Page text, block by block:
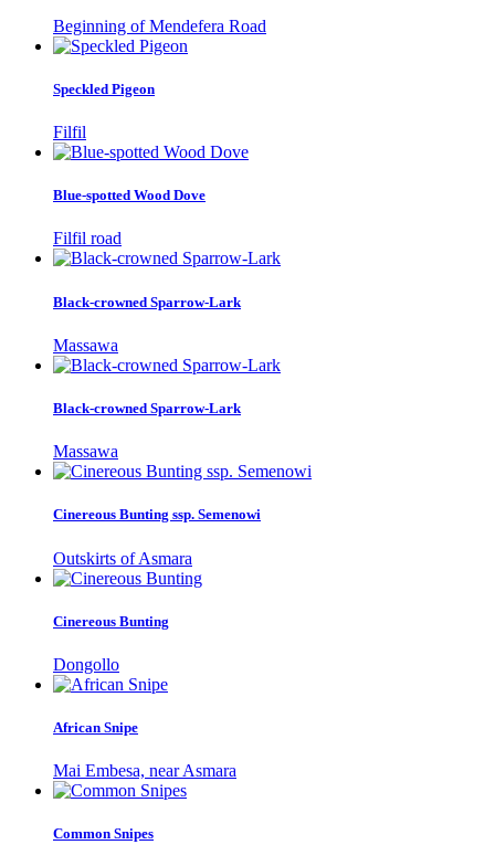
Beginning of Mendefera Road
Speckled Pigeon
Filfil
Blue-spotted Wood Dove
Filfil road
Black-crowned Sparrow-Lark
Massawa
Black-crowned Sparrow-Lark
Massawa
Cinereous Bunting ssp. Semenowi
Outskirts of Asmara
Cinereous Bunting
Dongollo
African Snipe
Mai Embesa, near Asmara
Common Snipes